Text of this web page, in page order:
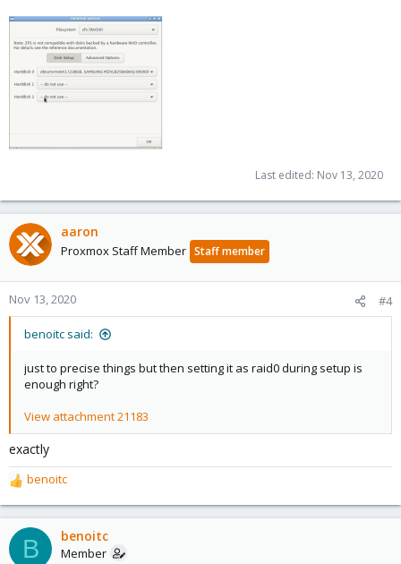
This should attach it as mirrored disk to the existing one.
https://pve.proxmox.com/pve-docs/pve-admin-
guide.html#sysadmin_zfs_change_failed_dev
Last edited: Nov 13, 2020
aaron
Proxmox Staff Member Staff member
Nov 13, 2020 #4
benoitc said:
just to precise things but then setting it as raid0 during setup is
enough right?
View attachment 21183
exactly
R
e
a
c
t
benoitc
B benoitc
Member